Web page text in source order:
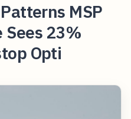
MSP
Sees 23%
Opti